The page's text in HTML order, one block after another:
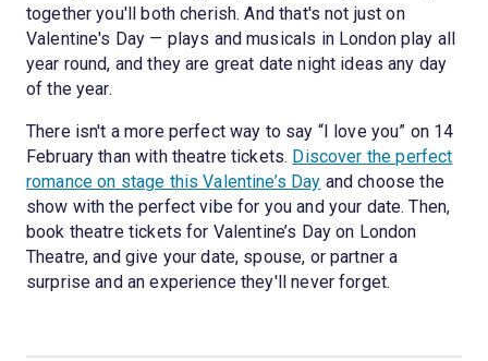
together you'll both cherish. And that's not just on
Valentine's Day — plays and musicals in London play all
year round, and they are great date night ideas any day
of the year.
There isn't a more perfect way to say “I love you” on 14
February than with theatre tickets. Discover the perfect
romance on stage this Valentine’s Day and choose the
show with the perfect vibe for you and your date. Then,
book theatre tickets for Valentine’s Day on London
Theatre, and give your date, spouse, or partner a
surprise and an experience they'll never forget.